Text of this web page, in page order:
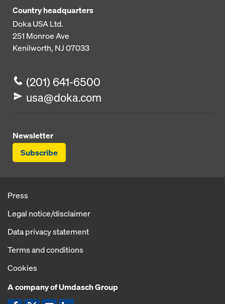
Country headquarters
Doka USA Ltd.
251 Monroe Ave
Kenilworth, NJ 07033
(201) 641-6500
usa@doka.com
Newsletter
Subscribe
Press
Legal notice/disclaimer
Data privacy statement
Terms and conditions
Cookies
A company of Umdasch Group